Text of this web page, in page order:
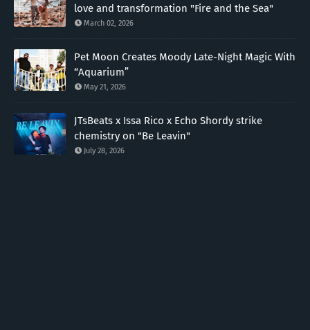
love and transformation "Fire and the Sea"
March 02, 2026
Pet Moon Creates Moody Late-Night Magic With
“Aquarium”
May 21, 2026
JTsBeats x Issa Rico x Echo Shordy strike
chemistry on "Be Leavin"
July 28, 2026